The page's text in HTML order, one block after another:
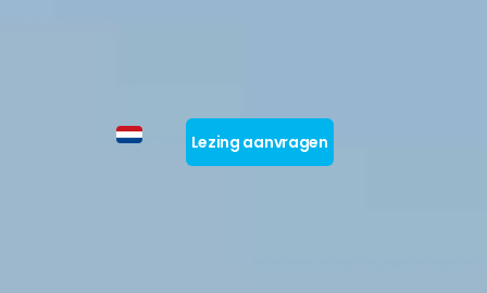
Lezing aanvragen